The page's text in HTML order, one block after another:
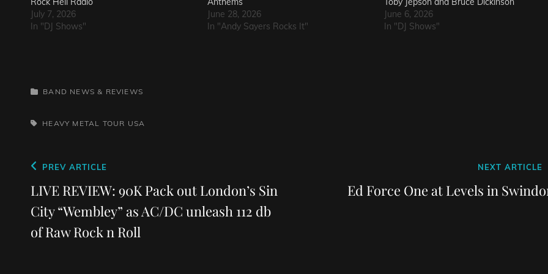
July 7, 2026
In "DJ Shows"
June 28, 2026
In "Andy Sayers Rocks It"
June 6, 2026
In "DJ Shows"
CATEGORIES
BAND NEWS & REVIEWS
TAGS,HEAVY METAL TOUR USA
Post
navigation
Previous
Post
PREV ARTICLE
LIVE REVIEW: 90K Pack out London’s Sin
City “Wembley” as AC/DC unleash 112 db
of Raw Rock n Roll
NEXT ARTICLE
Ed Force One at Levels in